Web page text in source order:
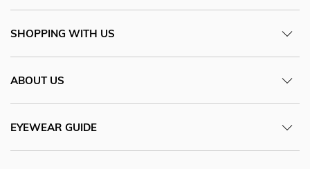
SHOPPING WITH US
ABOUT US
EYEWEAR GUIDE